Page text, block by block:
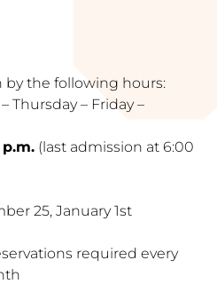
by the following hours:
Thursday – Friday –
p.m. (last admission at 6:00
25, January 1st
required every